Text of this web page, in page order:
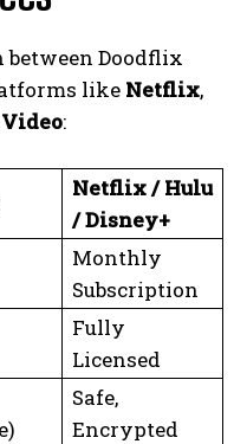
between Doodflix
like Netflix,
:
Netflix / Hulu
/ Disney+
Monthly
Subscription
Fully
Licensed
Safe,
Encrypted